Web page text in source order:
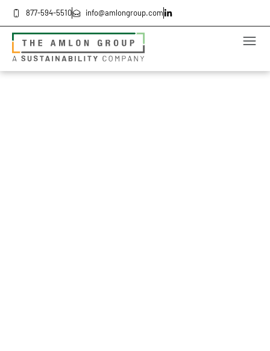
877-594-5510 info@amlongroup.com